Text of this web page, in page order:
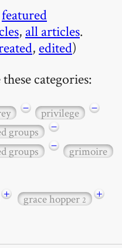
featured
, all articles.
, edited)
categories:
− privilege
−
groups
−
groups
−
grimoire
+ grace hopper2
+